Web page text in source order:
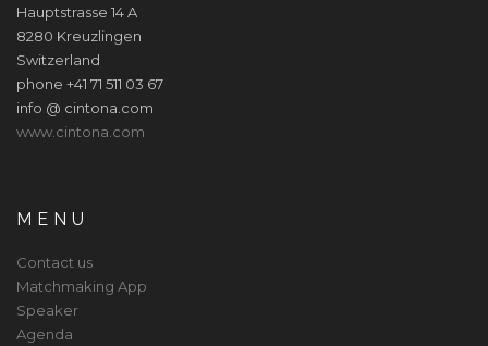
Hauptstrasse 14 A
8280 Kreuzlingen
Switzerland
phone +41 71 511 03 67
info @ cintona.com
www.cintona.com
MENU
Contact us
Matchmaking App
Speaker
Agenda